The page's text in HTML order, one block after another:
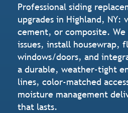
Professional siding
upgrades in Highland, NY:
cement, or composite.
issues, install housewrap,
windows/doors, and
a durable, weather-tight
lines, color-matched
moisture management
that lasts.